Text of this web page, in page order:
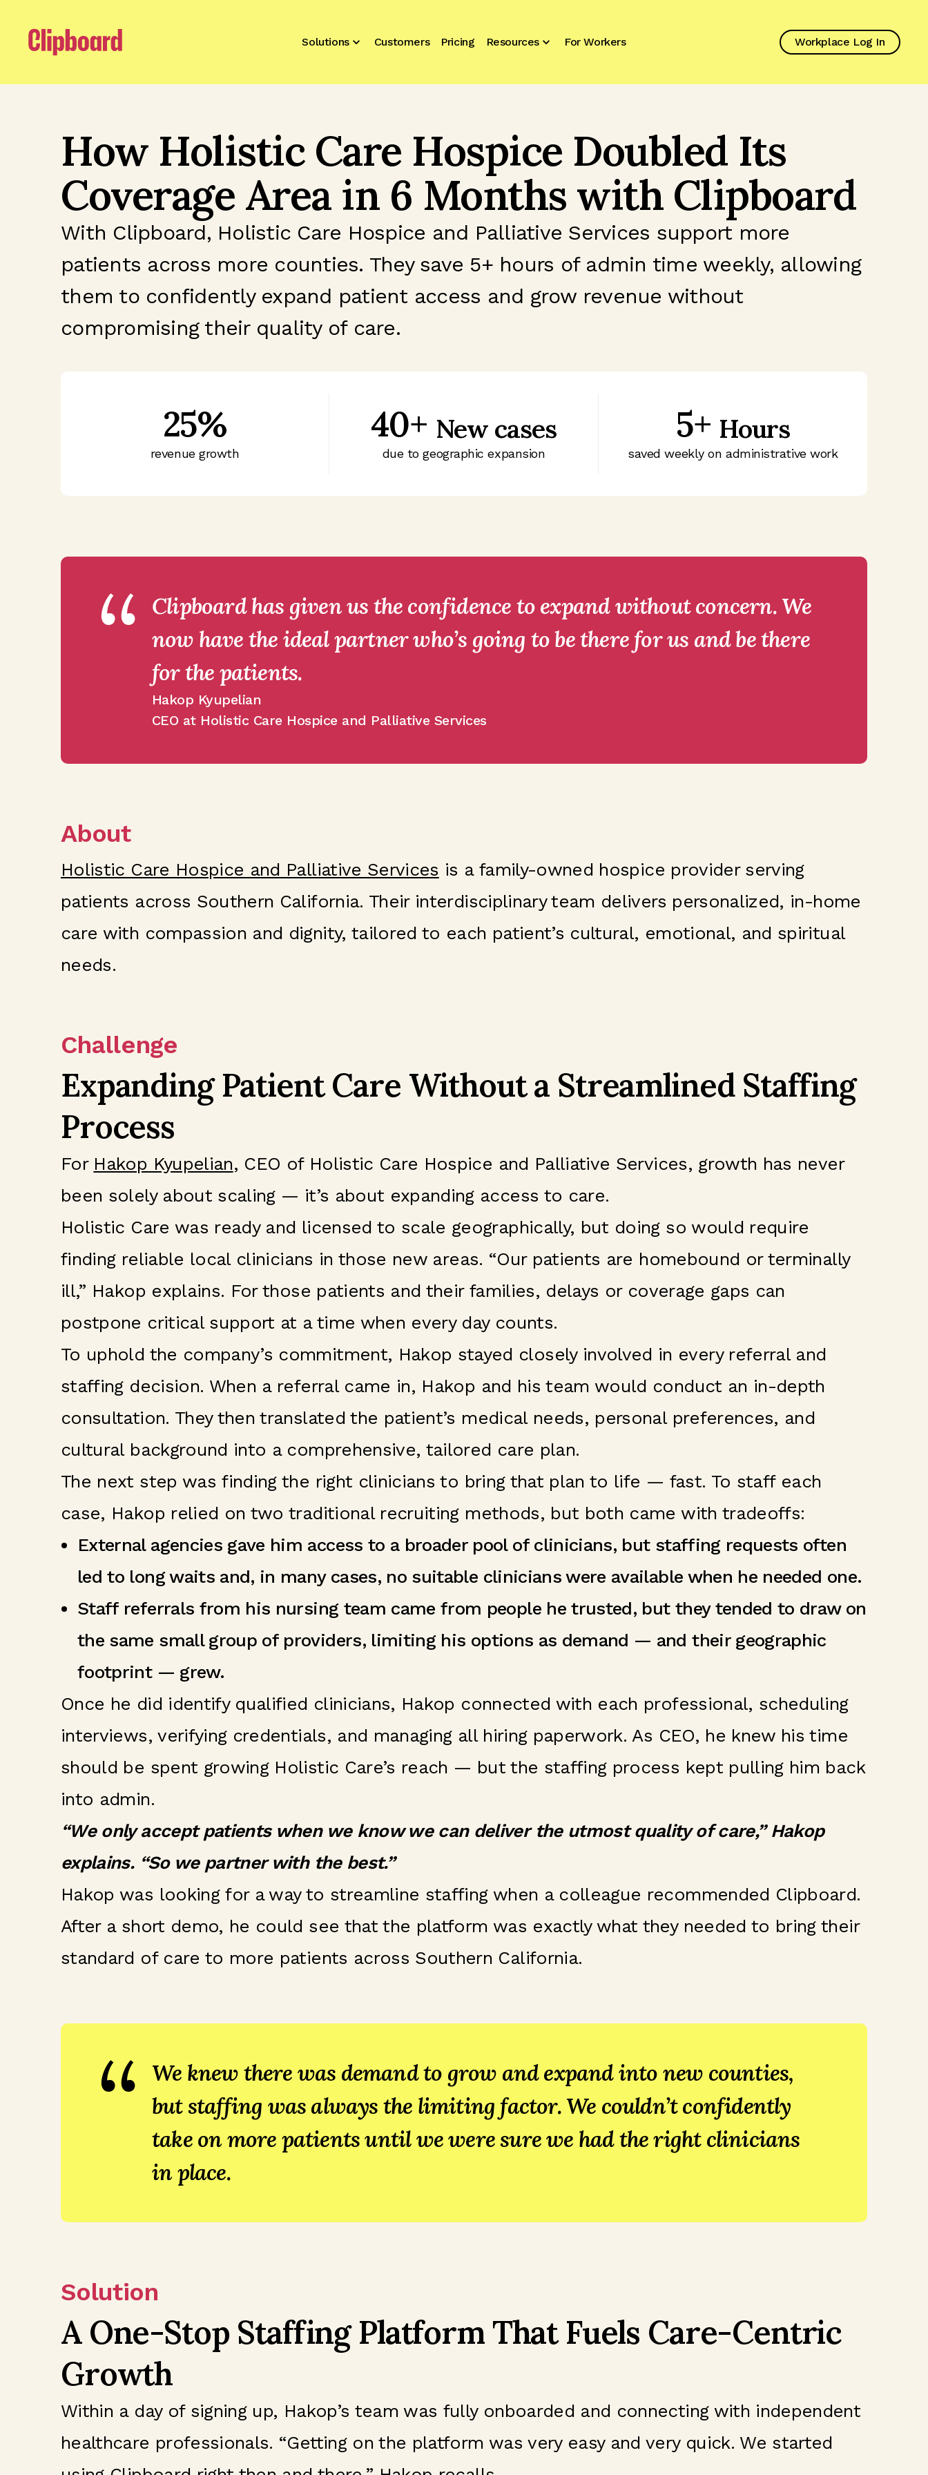
Solutions Customers Pricing Resources For Workers Workplace Log In
How Holistic Care Hospice Doubled Its
Coverage Area in 6 Months with Clipboard
With Clipboard, Holistic Care Hospice and Palliative Services support more
patients across more counties. They save 5+ hours of admin time weekly, allowing
them to confidently expand patient access and grow revenue without
compromising their quality of care.
25%
revenue growth
40+ New cases
due to geographic expansion
5+ Hours
saved weekly on administrative work
“
Clipboard has given us the confidence to expand without concern. We
now have the ideal partner who’s going to be there for us and be there
for the patients.
Hakop Kyupelian
CEO at Holistic Care Hospice and Palliative Services
About
Holistic Care Hospice and Palliative Services is a family-owned hospice provider serving
patients across Southern California. Their interdisciplinary team delivers personalized, in-home
care with compassion and dignity, tailored to each patient’s cultural, emotional, and spiritual
needs.
Challenge
Expanding Patient Care Without a Streamlined Staffing
Process
For Hakop Kyupelian, CEO of Holistic Care Hospice and Palliative Services, growth has never
been solely about scaling — it’s about expanding access to care.
Holistic Care was ready and licensed to scale geographically, but doing so would require
finding reliable local clinicians in those new areas. “Our patients are homebound or terminally
ill,” Hakop explains. For those patients and their families, delays or coverage gaps can
postpone critical support at a time when every day counts.
To uphold the company’s commitment, Hakop stayed closely involved in every referral and
staffing decision. When a referral came in, Hakop and his team would conduct an in-depth
consultation. They then translated the patient’s medical needs, personal preferences, and
cultural background into a comprehensive, tailored care plan.
The next step was finding the right clinicians to bring that plan to life — fast. To staff each
case, Hakop relied on two traditional recruiting methods, but both came with tradeoffs:
External agencies gave him access to a broader pool of clinicians, but staffing requests often
led to long waits and, in many cases, no suitable clinicians were available when he needed one.
Staff referrals from his nursing team came from people he trusted, but they tended to draw on
the same small group of providers, limiting his options as demand — and their geographic
footprint — grew.
Once he did identify qualified clinicians, Hakop connected with each professional, scheduling
interviews, verifying credentials, and managing all hiring paperwork. As CEO, he knew his time
should be spent growing Holistic Care’s reach — but the staffing process kept pulling him back
into admin.
“We only accept patients when we know we can deliver the utmost quality of care,” Hakop
explains. “So we partner with the best.”
Hakop was looking for a way to streamline staffing when a colleague recommended Clipboard.
After a short demo, he could see that the platform was exactly what they needed to bring their
standard of care to more patients across Southern California.
“
We knew there was demand to grow and expand into new counties,
but staffing was always the limiting factor. We couldn’t confidently
take on more patients until we were sure we had the right clinicians
in place.
Solution
A One-Stop Staffing Platform That Fuels Care-Centric
Growth
Within a day of signing up, Hakop’s team was fully onboarded and connecting with independent
healthcare professionals. “Getting on the platform was very easy and very quick. We started